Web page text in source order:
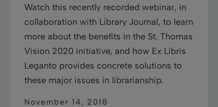
Watch this recently recorded webinar, in
collaboration with Library Journal, to learn
more about the benefits in the St. Thomas
Vision 2020 initiative, and how Ex Libris
Leganto provides concrete solutions to
these major issues in librarianship.
November 14, 2018